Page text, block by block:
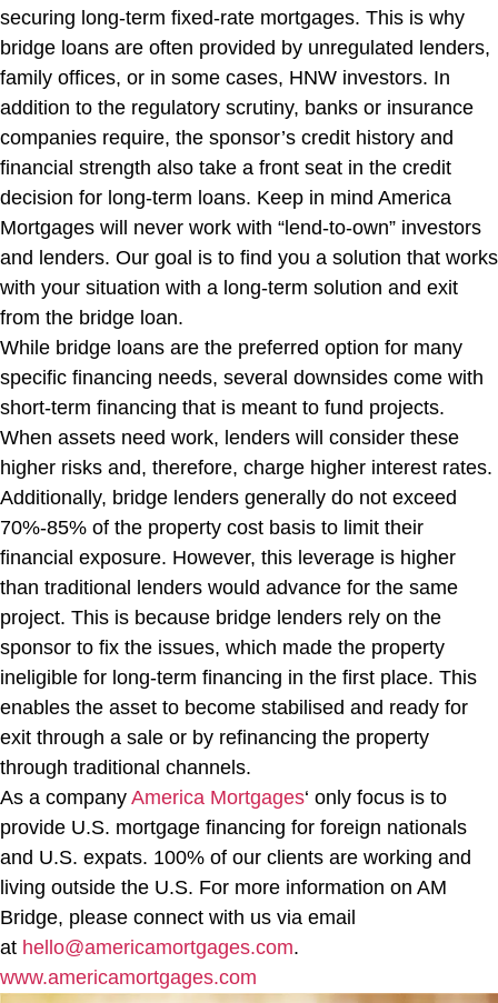
securing long-term fixed-rate mortgages. This is why
bridge loans are often provided by unregulated lenders,
family offices, or in some cases, HNW investors. In
addition to the regulatory scrutiny, banks or insurance
companies require, the sponsor’s credit history and
financial strength also take a front seat in the credit
decision for long-term loans. Keep in mind America
Mortgages will never work with “lend-to-own” investors
and lenders. Our goal is to find you a solution that works
with your situation with a long-term solution and exit
from the bridge loan.
While bridge loans are the preferred option for many
specific financing needs, several downsides come with
short-term financing that is meant to fund projects.
When assets need work, lenders will consider these
higher risks and, therefore, charge higher interest rates.
Additionally, bridge lenders generally do not exceed
70%-85% of the property cost basis to limit their
financial exposure. However, this leverage is higher
than traditional lenders would advance for the same
project. This is because bridge lenders rely on the
sponsor to fix the issues, which made the property
ineligible for long-term financing in the first place. This
enables the asset to become stabilised and ready for
exit through a sale or by refinancing the property
through traditional channels.
As a company America Mortgages‘ only focus is to
provide U.S. mortgage financing for foreign nationals
and U.S. expats. 100% of our clients are working and
living outside the U.S. For more information on AM
Bridge, please connect with us via email
at hello@americamortgages.com.
www.americamortgages.com